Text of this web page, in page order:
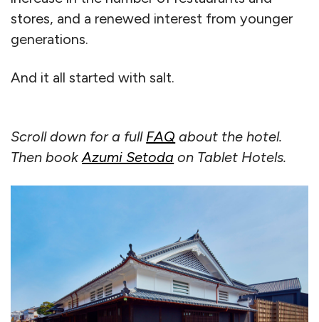
stores, and a renewed interest from younger
generations.
And it all started with salt.
Scroll down for a full FAQ about the hotel.
Then bookAzumi Setoda on Tablet Hotels.